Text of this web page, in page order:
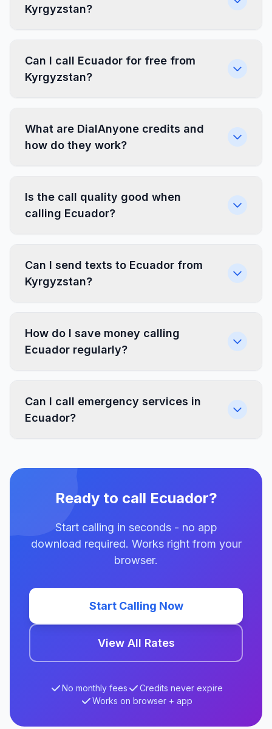
Kyrgyzstan?
Can I call Ecuador for free from
Kyrgyzstan?
What are DialAnyone credits and
how do they work?
Is the call quality good when
calling Ecuador?
Can I send texts to Ecuador from
Kyrgyzstan?
How do I save money calling
Ecuador regularly?
Can I call emergency services in
Ecuador?
Ready to call Ecuador?
Start calling in seconds - no app
download required. Works right from your
browser.
Start Calling Now
View All Rates
No monthly fees
Credits never expire
Works on browser + app